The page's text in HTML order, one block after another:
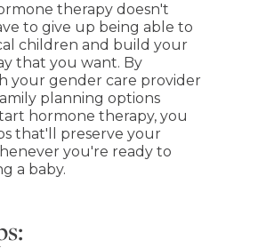
therapy doesn't
to give up being able to
children and build your
that you want. By
your gender care provider
planning options
hormone therapy, you
that'll preserve your
you're ready to
a baby.